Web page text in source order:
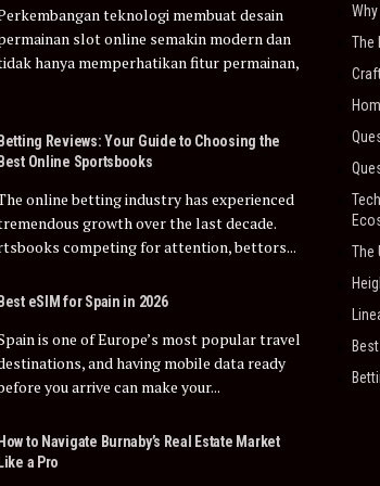
teknologi membuat desain
slot online semakin modern dan
hanya memperhatikan fitur permainan,
Reviews: Your Guide to Choosing the
Online Sportsbooks
online betting industry has experienced
growth over the last decade.
competing for attention, bettors...
eSIM for Spain in 2026
is one of Europe’s most popular travel
and having mobile data ready
you arrive can make your...
to Navigate Burnaby’s Real Estate Market
a Pro
The
The